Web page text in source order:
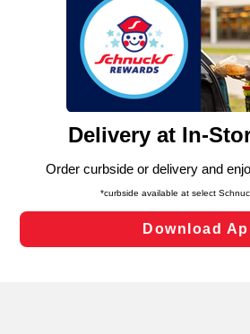
We and our third party partners use
similar technologies on this site to
functionality of our website and for
such as to enhance site navigation,
and assist in our marketing flows,
can opt-out of certain cookies,
laws, by clicking “Cookie
Changes” to save your preferences.
Cookie